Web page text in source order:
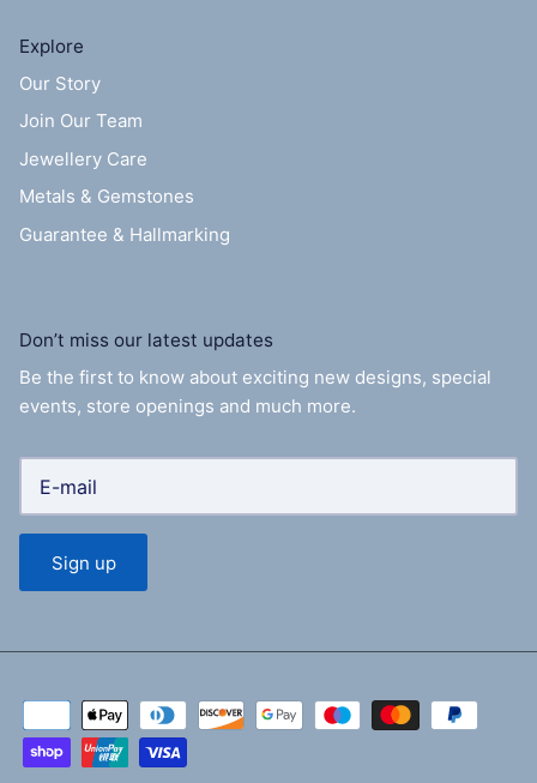
Explore
Our Story
Join Our Team
Jewellery Care
Metals & Gemstones
Guarantee & Hallmarking
Don’t miss our latest updates
Be the first to know about exciting new designs, special
events, store openings and much more.
Sign up